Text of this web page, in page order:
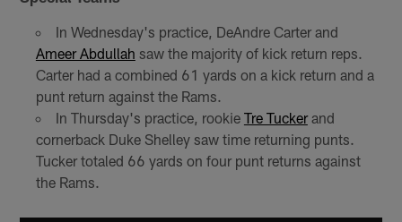
In Wednesday's practice, DeAndre Carter and
Ameer Abdullah saw the majority of kick return reps.
Carter had a combined 61 yards on a kick return and a
punt return against the Rams.
In Thursday's practice, rookie Tre Tuckerand
cornerback Duke Shelley saw time returning punts.
Tucker totaled 66 yards on four punt returns against
the Rams.